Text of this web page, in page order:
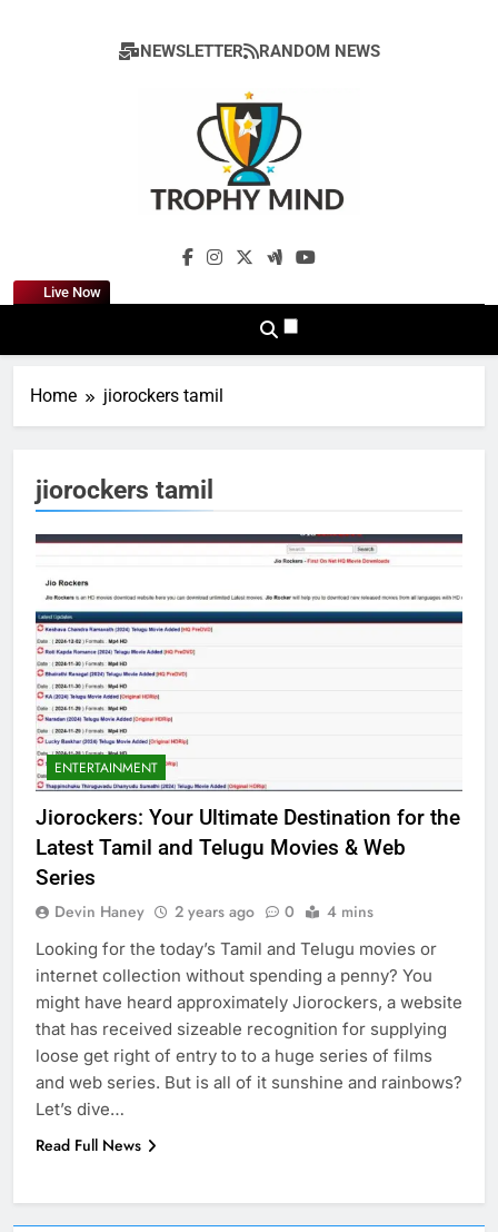
NEWSLETTER RANDOM NEWS
Live Now
Trophy Mind
Home jiorockers tamil
7
jiorockers tamil
ENTERTAINMENT
Jiorockers: Your Ultimate Destination for the
Latest Tamil and Telugu Movies & Web
Series
Devin Haney 2 years ago 0 4 mins
Looking for the today’s Tamil and Telugu movies or
internet collection without spending a penny? You
might have heard approximately Jiorockers, a website
that has received sizeable recognition for supplying
loose get right of entry to to a huge series of films
and web series. But is all of it sunshine and rainbows?
Let’s dive…
Read Full News